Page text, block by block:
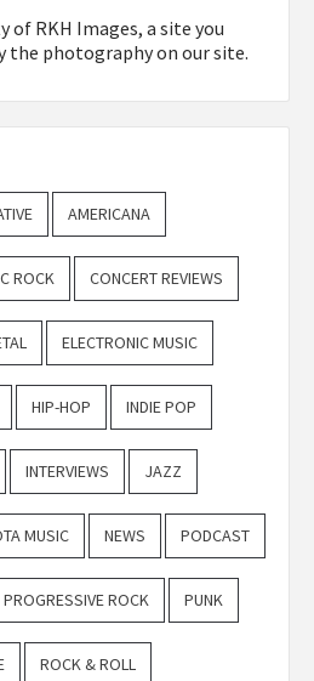
of RKH Images, a site you
the photography on our site.
AMERICANA
ROCK CONCERT REVIEWS
ELECTRONIC MUSIC
HIP-HOP INDIE POP
INTERVIEWS JAZZ
MUSIC NEWS PODCAST
PROGRESSIVE ROCK PUNK
ROCK & ROLL